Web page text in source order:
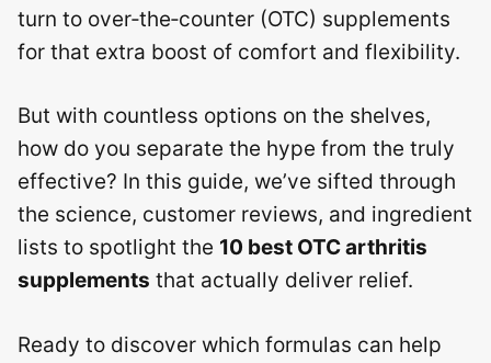
turn to over‑the‑counter (OTC) supplements
for that extra boost of comfort and flexibility.
But with countless options on the shelves,
how do you separate the hype from the truly
effective? In this guide, we’ve sifted through
the science, customer reviews, and ingredient
lists to spotlight the 10 best OTC arthritis
supplements that actually deliver relief.
Ready to discover which formulas can help